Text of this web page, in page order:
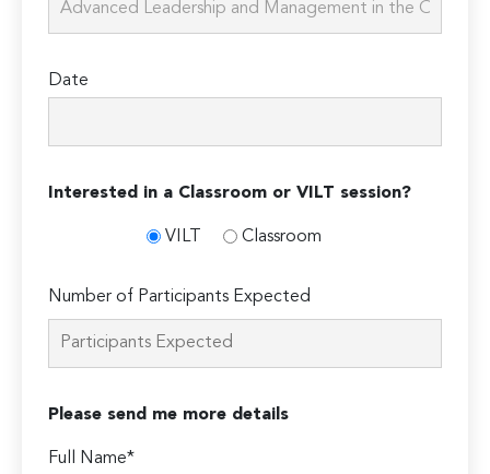
Date
Interested in a Classroom or VILT session?
VILT Classroom
Number of Participants Expected
Please send me more details
Full Name*